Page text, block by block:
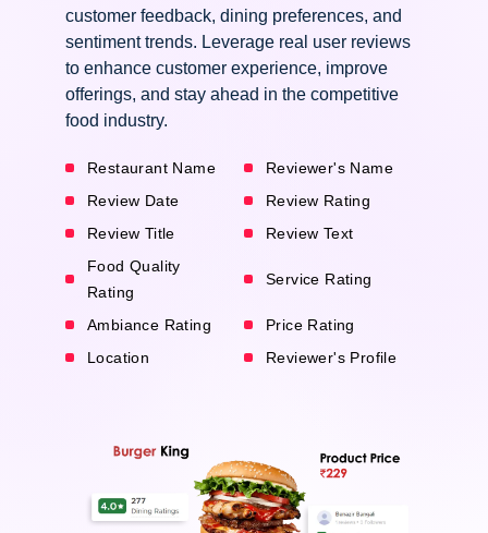
customer feedback, dining preferences, and
sentiment trends. Leverage real user reviews
to enhance customer experience, improve
offerings, and stay ahead in the competitive
food industry.
Restaurant Name
Reviewer's Name
Review Date
Review Rating
Review Title
Review Text
Food Quality
Rating
Service Rating
Ambiance Rating
Price Rating
Location
Reviewer's Profile